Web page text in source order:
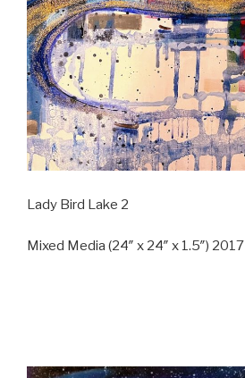
Lady Bird Lake 2
Mixed Media (24″ x 24″ x 1.5″) 2017